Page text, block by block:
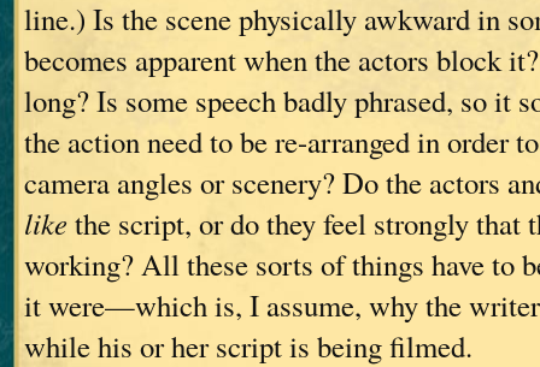
line.) Is the scene physically awkward in
becomes apparent when the actors block
long? Is some speech badly phrased, so it
the action need to be re-arranged in order
camera angles or scenery? Do the actors
likethe script, or do they feel strongly that
working? All these sorts of things have to
it were—which is, I assume, why the writer
while his or her script is being filmed.